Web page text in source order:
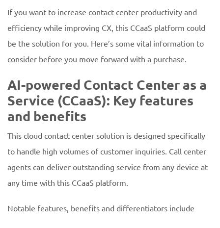
If you want to increase contact center productivity and
efficiency while improving CX, this CCaaS platform could
be the solution for you. Here’s some vital information to
consider before you move forward with a purchase.
AI-powered Contact Center as a
Service (CCaaS): Key features
and benefits
This cloud contact center solution is designed specifically
to handle high volumes of customer inquiries. Call center
agents can deliver outstanding service from any device at
any time with this CCaaS platform.
Notable features, benefits and differentiators include